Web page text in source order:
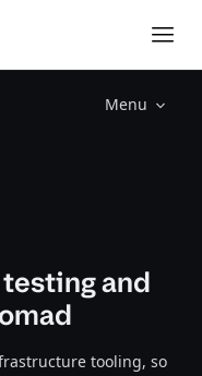
Menu
and
tooling, so